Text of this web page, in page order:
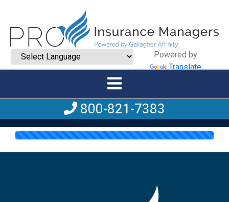
Powered by
Translate
800-821-7383